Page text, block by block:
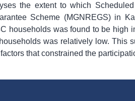
the extent to which
Scheme (MGNREGS) in
households was found to be high
was relatively low. This
that constrained the